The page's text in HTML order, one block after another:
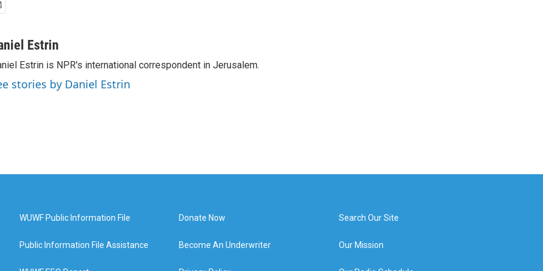
Estrin
Estrin is NPR's international correspondent in Jerusalem.
stories by Daniel Estrin
WUWF Public Information File
Public Information File Assistance
Donate Now
Become An Underwriter
Search Our Site
Our Mission